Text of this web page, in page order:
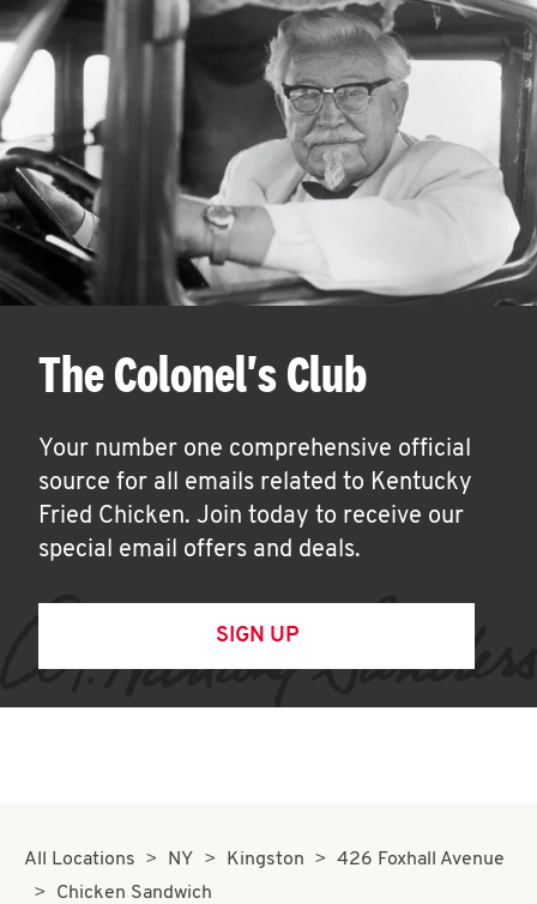
The Colonel's Club
Your number one comprehensive official
source for all emails related to Kentucky
Fried Chicken. Join today to receive our
special email offers and deals.
SIGN UP
All Locations NY Kingston
426 Foxhall Avenue
Chicken Sandwich